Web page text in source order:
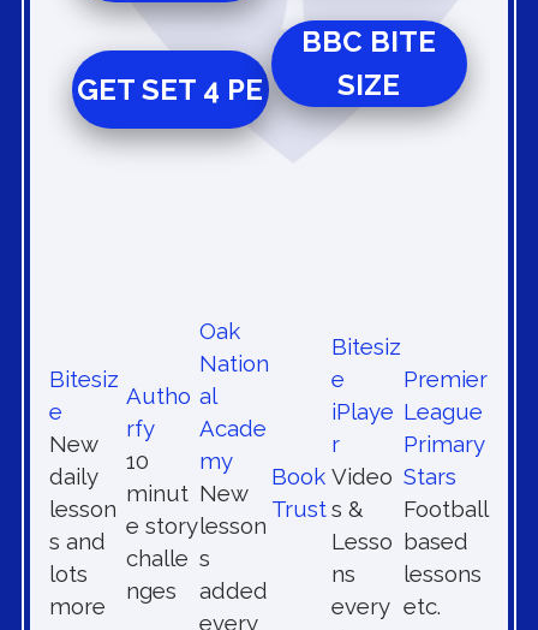
GET SET 4 PE
BBC BITE
SIZE
Bitesiz
e
New
daily
lesson
s and
lots
more
Autho
rfy
10
minut
e story
challe
nges
Oak
Nation
al
Acade
my
New
lesson
s
added
every
Book
Trust
Bitesiz
e
iPlaye
r
Video
s &
Lesso
ns
every
Premier
League
Primary
Stars
Football
based
lessons
etc.